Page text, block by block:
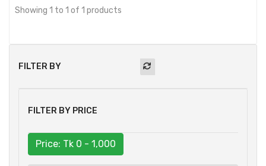
FILTER BY
FILTER BY PRICE
Price: Tk 0 - 1,000
Showing 1 to 1 of 1 products